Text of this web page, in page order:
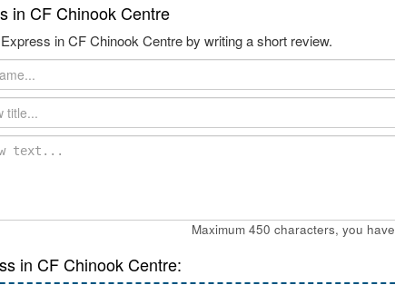
in CF Chinook Centre
in CF Chinook Centre by writing a short review.
Maximum 450 characters, you have
in CF Chinook Centre: